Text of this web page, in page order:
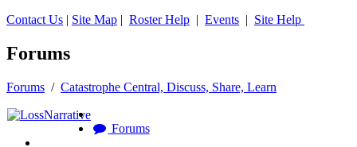
Contact Us | Site Map | Roster Help | Events | Site Help
Forums
Forums / Catastrophe Central, Discuss, Share, Learn
Forums